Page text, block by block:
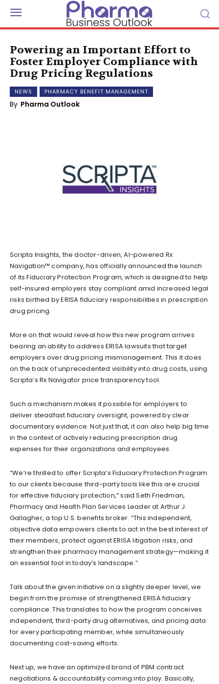
Powering an Important Effort to
Foster Employer Compliance with
Drug Pricing Regulations
NEWS PHARMACY BENEFIT MANAGEMENT
By Pharma Outlook
Scripta Insights, the doctor-driven, AI-powered Rx
Navigation™ company, has officially announced the launch
of its Fiduciary Protection Program, which is designed to help
self-insured employers stay compliant amid increased legal
risks birthed by ERISA fiduciary responsibilities in prescription
drug pricing.
More on that would reveal how this new program arrives
bearing an ability to address ERISA lawsuits that target
employers over drug pricing mismanagement. This it does
on the back of unprecedented visibility into drug costs, using
Scripta’s Rx Navigator price transparency tool.
Such a mechanism makes it possible for employers to
deliver steadfast fiduciary oversight, powered by clear
documentary evidence. Not just that, it can also help big time
in the context of actively reducing prescription drug
expenses for their organizations and employees.
“We’re thrilled to offer Scripta’s Fiduciary Protection Program
to our clients because third-party tools like this are crucial
for effective fiduciary protection,” said Seth Friedman,
Pharmacy and Health Plan Services Leader at Arthur J.
Gallagher, a top U.S. benefits broker. “This independent,
objective data empowers clients to act in the best interest of
their members, protect against ERISA litigation risks, and
strengthen their pharmacy management strategy—making it
an essential tool in today’s landscape.”
Talk about the given initiative on a slightly deeper level, we
begin from the promise of strengthened ERISA fiduciary
compliance. This translates to how the program conceives
independent, third-party drug alternatives, and pricing data
for every participating member, while simultaneously
documenting cost-saving efforts.
Next up, we have an optimized brand of PBM contract
negotiations & accountability coming into play. Basically,